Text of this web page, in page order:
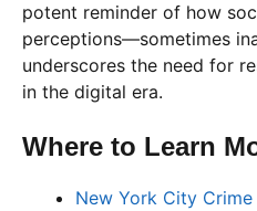
potent reminder of how
perceptions—sometimes
underscores the need for
in the digital era.
Where to Learn
New York City Crime